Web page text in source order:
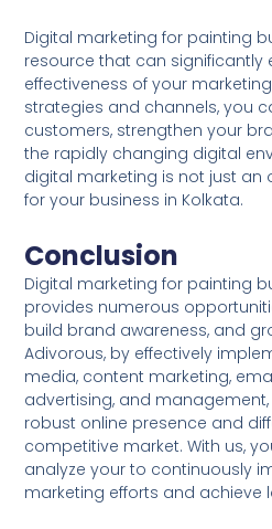
Digital marketing for painting
resource that can significantly
effectiveness of your
strategies and channels, you
customers, strengthen your
the rapidly changing digital
digital marketing is not just an
for your business in Kolkata.
Conclusion
Digital marketing for painting
provides numerous
build brand awareness, and
Adivorous, by effectively
media, content marketing,
advertising, and
robust online presence and
competitive market. With us,
analyze your to continuously
marketing efforts and achieve